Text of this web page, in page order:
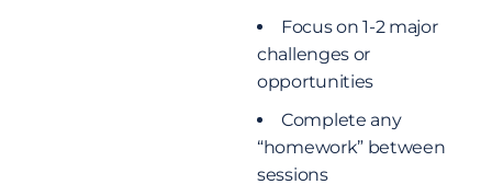
Focus on 1-2 major
challenges or
opportunities
Complete any
“homework” between
sessions